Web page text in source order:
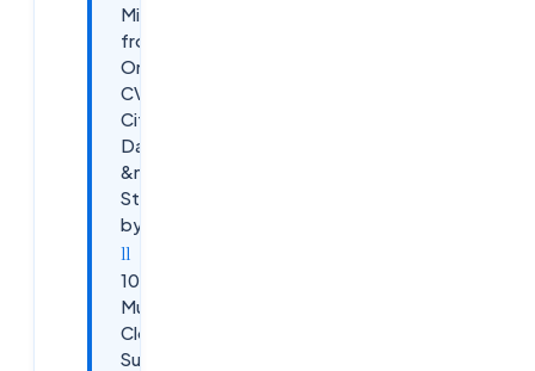
Migrating
from
On-Prem
CVAD to
Citrix
DaaS
&mdash;
Step-
by-Step
10.
Multi-
Cloud
Support